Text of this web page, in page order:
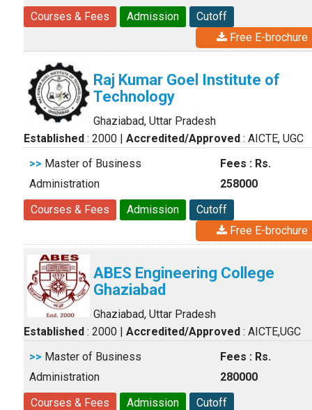
Courses & Fees Admission
Cutoff
Free E-brochure
Raj Kumar Goel Institute of
Technology
Ghaziabad, Uttar Pradesh
Established : 2000 | Accredited/Approved : AICTE, UGC
>> Master of Business
Administration
Fees : Rs.
258000
Courses & Fees
Admission
Cutoff
Free E-brochure
ABES Engineering College
Ghaziabad
Ghaziabad, Uttar Pradesh
Established : 2000 | Accredited/Approved : AICTE,UGC
>> Master of Business
Administration
Fees : Rs.
280000
Courses & Fees
Admission
Cutoff